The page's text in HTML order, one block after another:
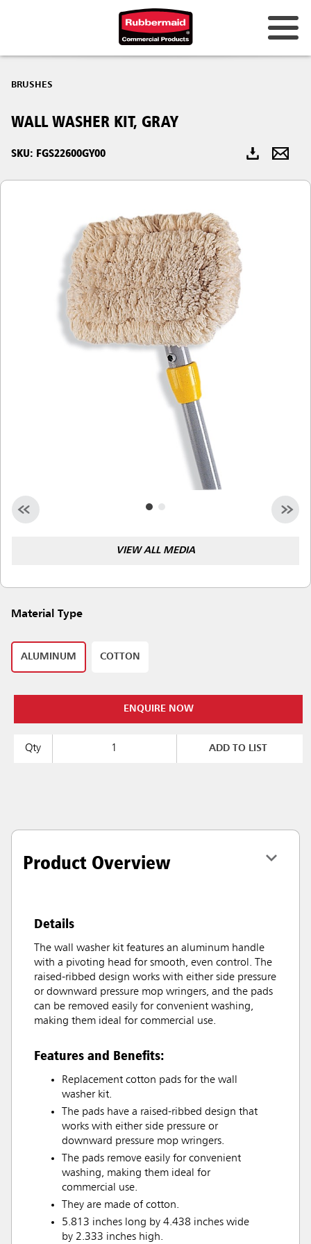
Hong Kong
Korea (KR)
Japan (JP)
Vietnam (VN)
Thailand (TH)
Singapore
Malaysia
Indonesia
BRUSHES
WALL WASHER KIT, GRAY
SKU: FGS22600GY00
VIEW ALL MEDIA
Material Type
ALUMINUM COTTON
ENQUIRE NOW
Qty ADD TO LIST
Product Overview
Details
The wall washer kit features an aluminum handle
with a pivoting head for smooth, even control. The
raised-ribbed design works with either side pressure
or downward pressure mop wringers, and the pads
can be removed easily for convenient washing,
making them ideal for commercial use.
Features and Benefits:
Replacement cotton pads for the wall
washer kit.
The pads have a raised-ribbed design that
works with either side pressure or
downward pressure mop wringers.
The pads remove easily for convenient
washing, making them ideal for
commercial use.
They are made of cotton.
5.813 inches long by 4.438 inches wide
by 2.333 inches high.